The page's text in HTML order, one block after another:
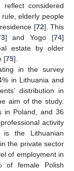
considered
elderly people
[72]. This
] and Yogo [74]
estate by older
[75].
in the survey
in Lithuania and
distribution in
aim of the study.
in Poland, and 36
activity
is the Lithuanian
the private sector
of employment in
of female Polish